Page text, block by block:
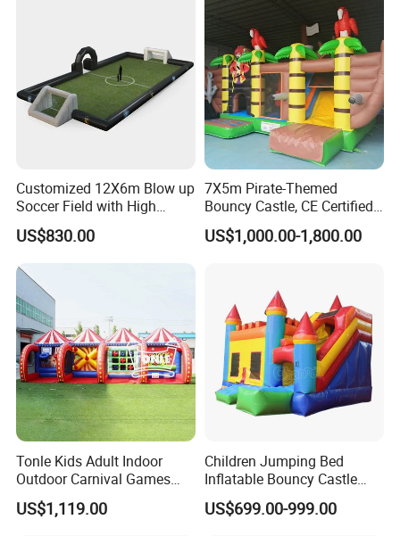
Customized 12X6m Blow up
Soccer Field with High
Quality Materials
US$830.00
7X5m Pirate-Themed
Bouncy Castle, CE Certified
PVC Inflatable Bouncer with
Blower
US$1,000.00-1,800.00
Tonle Kids Adult Indoor
Outdoor Carnival Games
Inflatable Game for Sale
US$1,119.00
Children Jumping Bed
Inflatable Bouncy Castle
Chb202
US$699.00-999.00